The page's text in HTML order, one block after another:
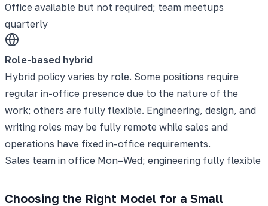
Office available but not required; team meetups
quarterly
Role-based hybrid
Hybrid policy varies by role. Some positions require
regular in-office presence due to the nature of the
work; others are fully flexible. Engineering, design, and
writing roles may be fully remote while sales and
operations have fixed in-office requirements.
Sales team in office Mon–Wed; engineering fully flexible
Choosing the Right Model for a Small